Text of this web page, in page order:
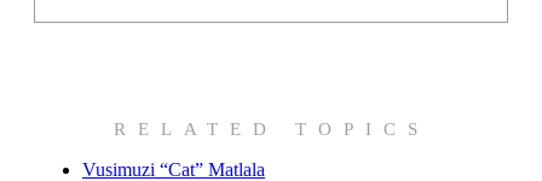
RELATED TOPICS
Vusimuzi “Cat” Matlala